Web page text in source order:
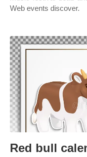
Web events discover.
Red bull